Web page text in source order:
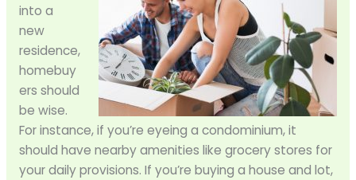
into a
new
residence,
homebuy
ers should
be wise.
For instance, if you’re eyeing a condominium, it
should have nearby amenities like grocery stores for
your daily provisions. If you’re buying a house and lot,